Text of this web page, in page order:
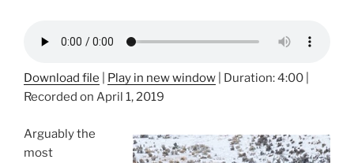
Download file Play in new window Duration: 4:00
Recorded on April 1, 2019
Arguably the
most